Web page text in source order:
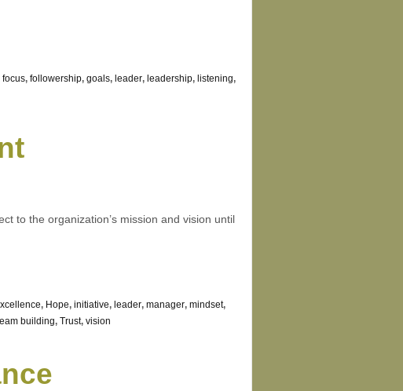
focus, followership, goals, leader, leadership, listening,
to the organization’s mission and vision until
, Hope, initiative, leader, manager, mindset,
building, Trust, vision